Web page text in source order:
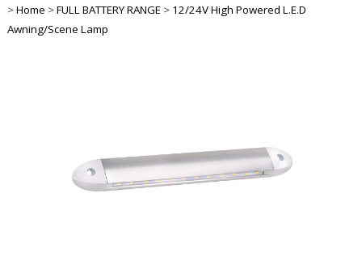
>Home >FULL BATTERY RANGE > 12/24V High Powered L.E.D
Awning/Scene Lamp